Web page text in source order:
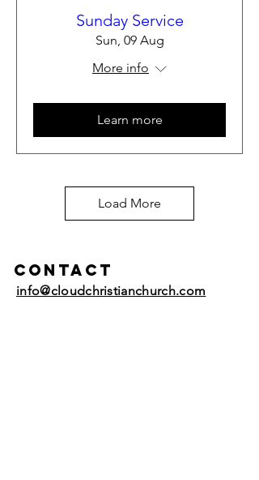
Sunday Service
Sun, 09 Aug
More info
Learn more
Load More
Contact
info@cloudchristianchurch.com